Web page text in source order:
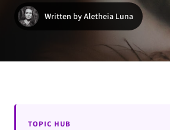
Written by Aletheia Luna
TOPIC HUB